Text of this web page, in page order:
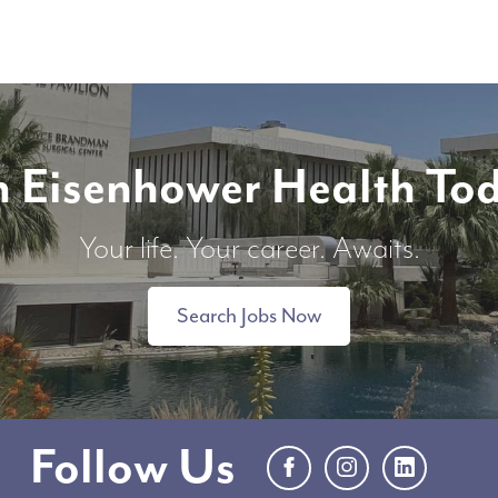
Eisenhower Health
Your life. Your career. Awaits.
Search Jobs Now
Follow Us FacebookInstagramLinkedIn